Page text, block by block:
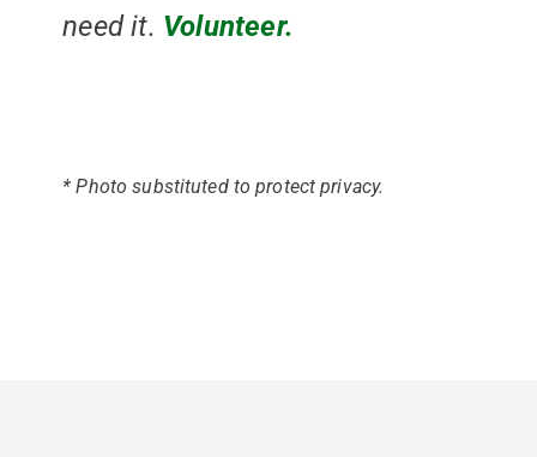
need it. Volunteer.
* Photo substituted to protect privacy.